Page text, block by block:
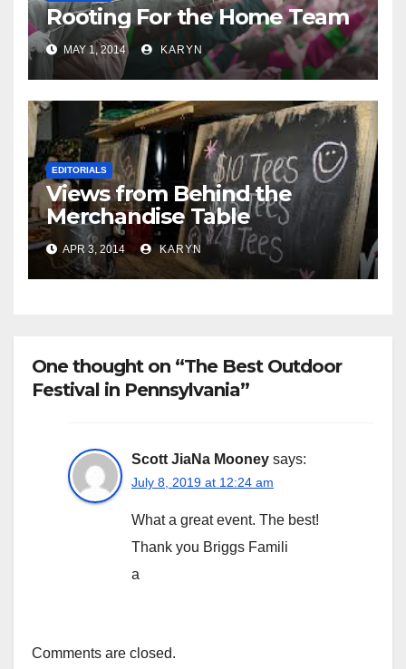
Rooting For the Home Team
MAY 1, 2014 KARYN
EDITORIALS
Views from Behind the
Merchandise Table
APR 3, 2014 KARYN
One thought on “The Best Outdoor
Festival in Pennsylvania”
Scott JiaNa Mooney says:
July 8, 2019 at 12:24 am
What a great event. The best!
Thank you Briggs Famili
a
Comments are closed.